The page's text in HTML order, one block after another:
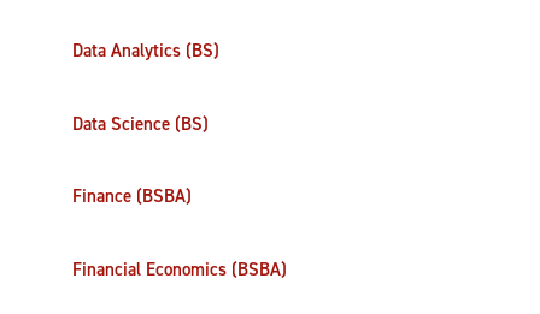
Data Analytics (BS)
Data Science (BS)
Finance (BSBA)
Financial Economics (BSBA)